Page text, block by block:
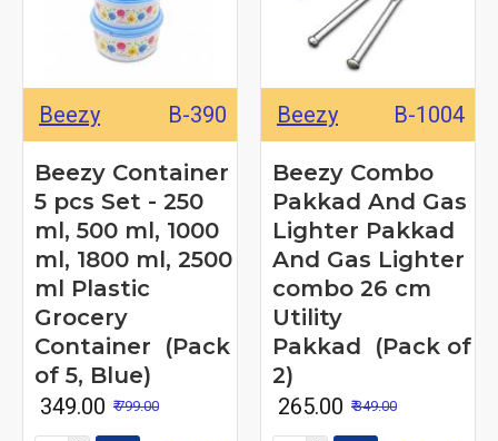
Beezy B-390
Beezy Container
5 pcs Set - 250
ml, 500 ml, 1000
ml, 1800 ml, 2500
ml Plastic
Grocery
Container (Pack
of 5, Blue)
₹ 349.00 ₹ 799.00
Beezy B-1004
Beezy Combo
Pakkad And Gas
Lighter Pakkad
And Gas Lighter
combo 26 cm
Utility
Pakkad (Pack of
2)
₹ 265.00 ₹ 349.00